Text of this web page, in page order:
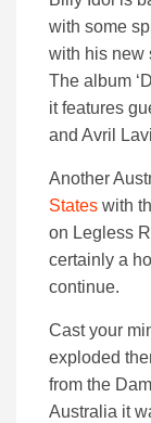
with some
with his new
The album
it features
and Avril
Another
States with
on Legless
certainly a
continue.
Cast your
exploded
from the
Australia it